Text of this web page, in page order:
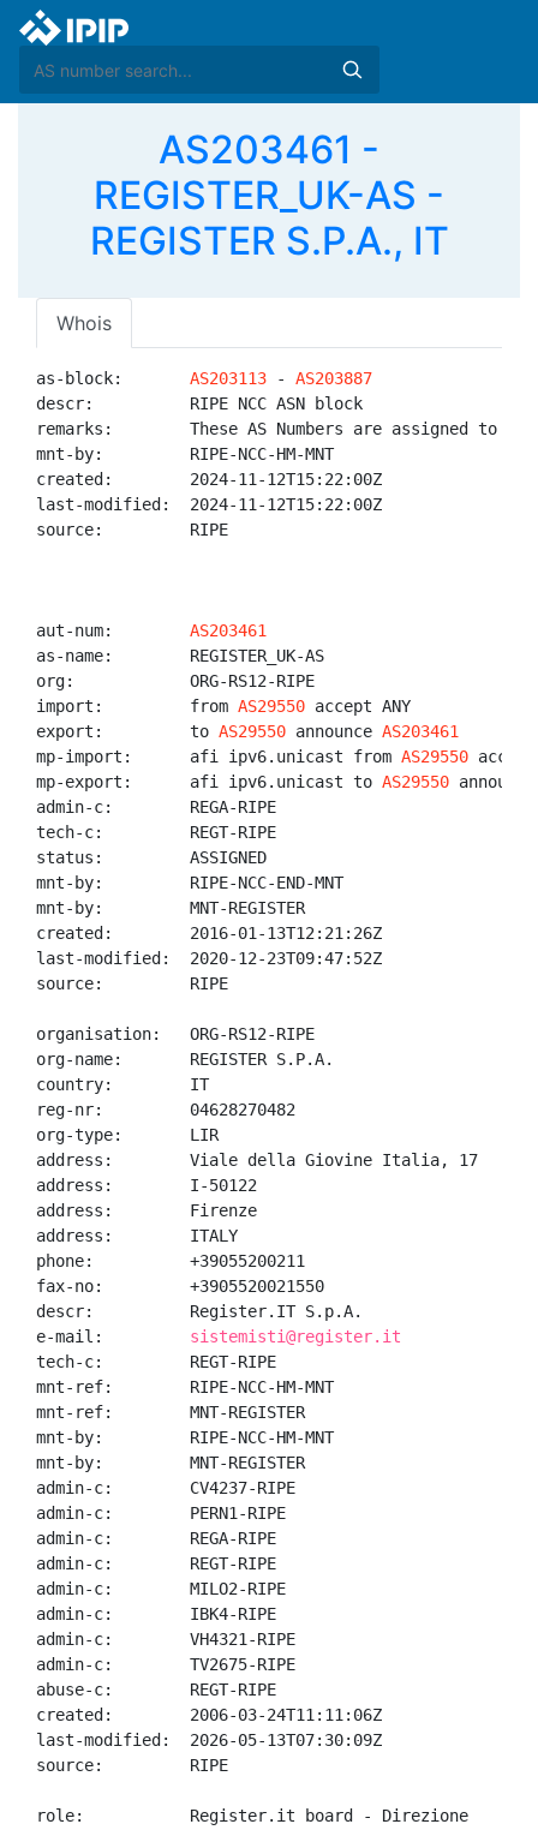
AS203461 -
REGISTER_UK-AS -
REGISTER S.P.A., IT
Whois
as-block: AS203113 - AS203887
descr:          RIPE NCC ASN block
remarks:        These AS Numbers are assigned to
mnt-by:         RIPE-NCC-HM-MNT
created:        2024-11-12T15:22:00Z
last-modified:  2024-11-12T15:22:00Z
source:         RIPE
aut-num: AS203461
as-name:        REGISTER_UK-AS
org:            ORG-RS12-RIPE
import:         from AS29550 accept ANY
export:         to AS29550 announce AS203461
mp-import:      afi ipv6.unicast from AS29550
mp-export:      afi ipv6.unicast to AS29550
admin-c:        REGA-RIPE
tech-c:         REGT-RIPE
status:         ASSIGNED
mnt-by:         RIPE-NCC-END-MNT
mnt-by:         MNT-REGISTER
created:        2016-01-13T12:21:26Z
last-modified:  2020-12-23T09:47:52Z
source:         RIPE
organisation:   ORG-RS12-RIPE
org-name:       REGISTER S.P.A.
country:        IT
reg-nr:         04628270482
org-type:       LIR
address:        Viale della Giovine Italia, 17
address:        I-50122
address:        Firenze
address:        ITALY
phone:          +39055200211
fax-no:         +3905520021550
descr:          Register.IT S.p.A.
e-mail: sistemisti@register.it
tech-c:         REGT-RIPE
mnt-ref:        RIPE-NCC-HM-MNT
mnt-ref:        MNT-REGISTER
mnt-by:         RIPE-NCC-HM-MNT
mnt-by:         MNT-REGISTER
admin-c:        CV4237-RIPE
admin-c:        PERN1-RIPE
admin-c:        REGA-RIPE
admin-c:        REGT-RIPE
admin-c:        MILO2-RIPE
admin-c:        IBK4-RIPE
admin-c:        VH4321-RIPE
admin-c:        TV2675-RIPE
abuse-c:        REGT-RIPE
created:        2006-03-24T11:11:06Z
last-modified:  2026-05-13T07:30:09Z
source:         RIPE
role:           Register.it board - Direzione